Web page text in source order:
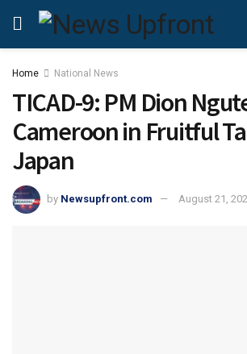
Home National News
TICAD-9: PM Dion
Cameroon in Fruitful
Japan
by Newsupfront.com August 21,